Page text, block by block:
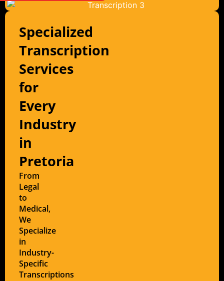
Specialized
Transcription
Services
for
Every
Industry
in
Pretoria
From
Legal
to
Medical,
We
Specialize
in
Industry-
Specific
Transcriptions